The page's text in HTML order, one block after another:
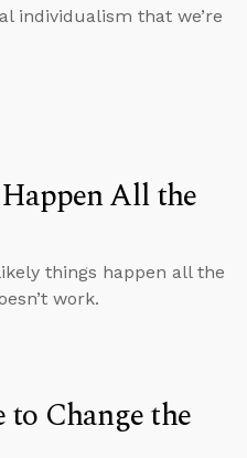
individualism that we’re
All the
things happen all the
work.
to Change the